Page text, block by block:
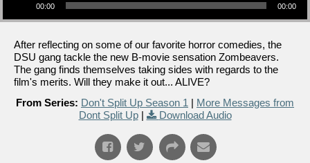
00:00 00:00
After reflecting on some of our favorite horror comedies, the
DSU gang tackle the new B-movie sensation Zombeavers.
The gang finds themselves taking sides with regards to the
film's merits. Will they make it out... ALIVE?
From Series: Don't Split Up Season 1 | More Messages from
Dont Split Up| Download Audio